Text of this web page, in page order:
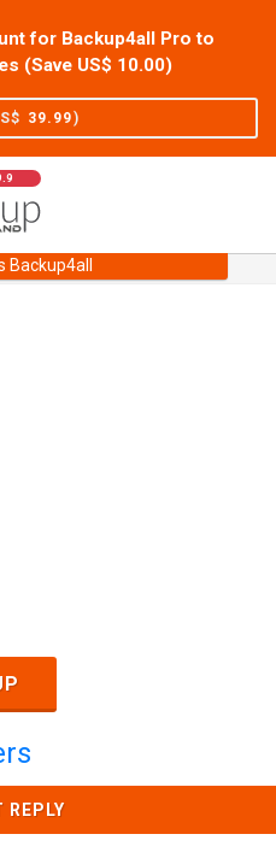
for Backup4all Pro to
(Save US$ 10.00)
39.99)
Backup4allUser Forum
REPLY